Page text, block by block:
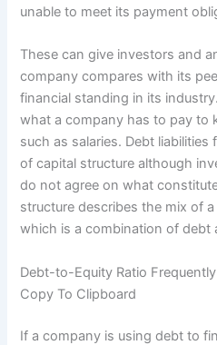
unable to meet its payment
These can give investors and
company compares with its
financial standing in its
what a company has to pay to
such as salaries. Debt
of capital structure although
do not agree on what
structure describes the mix of
which is a combination of debt
Debt-to-Equity Ratio
Copy To Clipboard
If a company is using debt to